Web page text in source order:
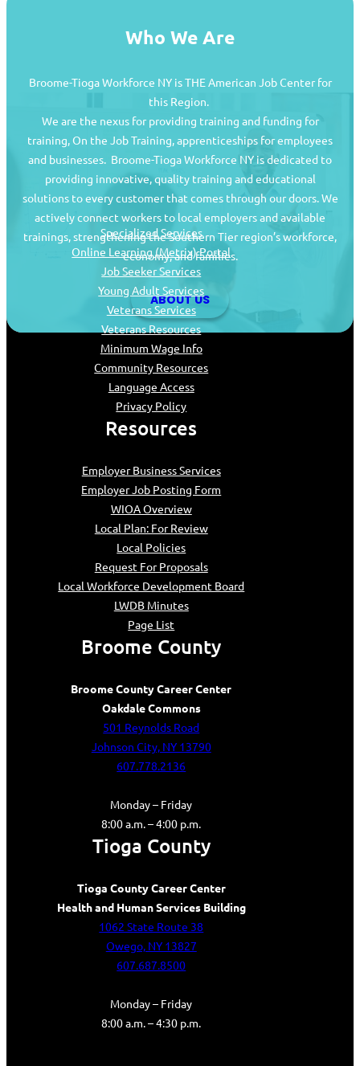
Who We Are
Broome-Tioga Workforce NY is THE American Job Center for
this Region.
We are the nexus for providing training and funding for
training, On the Job Training, apprenticeships for employees
and businesses. Broome-Tioga Workforce NY is dedicated to
providing innovative, quality training and educational
solutions to every customer that comes through our doors. We
actively connect workers to local employers and available
trainings, strengthening the Southern Tier region’s workforce,
economy, and families.
ABOUT US
Job Seekers
Specialized Services
Online Learning (Metrix) Portal
Job Seeker Services
Young Adult Services
Veterans Services
Veterans Resources
Minimum Wage Info
Community Resources
Language Access
Privacy Policy
Resources
Employer Business Services
Employer Job Posting Form
WIOA Overview
Local Plan: For Review
Local Policies
Request For Proposals
Local Workforce Development Board
LWDB Minutes
Page List
Broome County
Broome County Career Center
Oakdale Commons
501 Reynolds Road
Johnson City, NY 13790
607.778.2136
Monday – Friday
8:00 a.m. – 4:00 p.m.
Tioga County
Tioga County Career Center
Health and Human Services Building
1062 State Route 38
Owego, NY 13827
607.687.8500
Monday – Friday
8:00 a.m. – 4:30 p.m.